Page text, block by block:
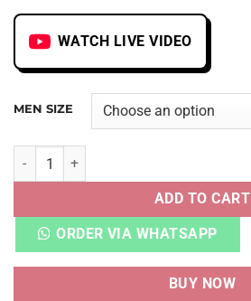
WATCH LIVE VIDEO
MEN SIZE
NB 550 MULTI quantity
ADD TO CART
ORDER VIA WHATSAPP
BUY NOW